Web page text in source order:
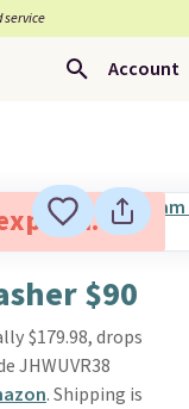
service
Account
$90
$179.98, drops
JHWUVR38
. Shipping is